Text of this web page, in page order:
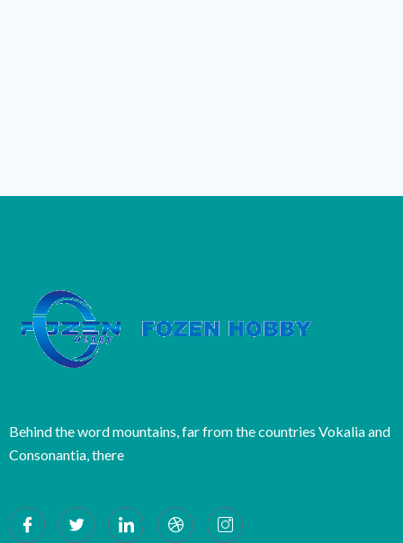
Behind the word mountains, far from the countries Vokalia and
Consonantia, there